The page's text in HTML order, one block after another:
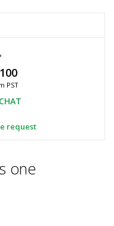
PST
CHAT
request
one